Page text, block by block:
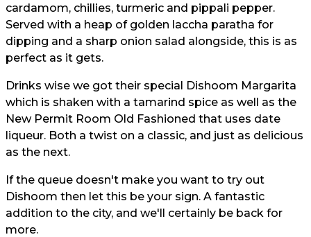
cardamom, chillies, turmeric and pippali pepper.
Served with a heap of golden laccha paratha for
dipping and a sharp onion salad alongside, this is as
perfect as it gets.
Drinks wise we got their special Dishoom Margarita
which is shaken with a tamarind spice as well as the
New Permit Room Old Fashioned that uses date
liqueur. Both a twist on a classic, and just as delicious
as the next.
If the queue doesn't make you want to try out
Dishoom then let this be your sign. A fantastic
addition to the city, and we'll certainly be back for
more.